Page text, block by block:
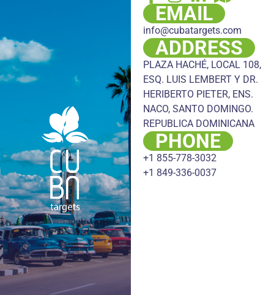
EMAIL
info@cubatargets.com
ADDRESS
PLAZA HACHÉ, LOCAL 108,
ESQ. LUIS LEMBERT Y DR.
HERIBERTO PIETER, ENS.
NACO, SANTO DOMINGO.
REPUBLICA DOMINICANA
PHONE
+1 855-778-3032
+1 849-336-0037